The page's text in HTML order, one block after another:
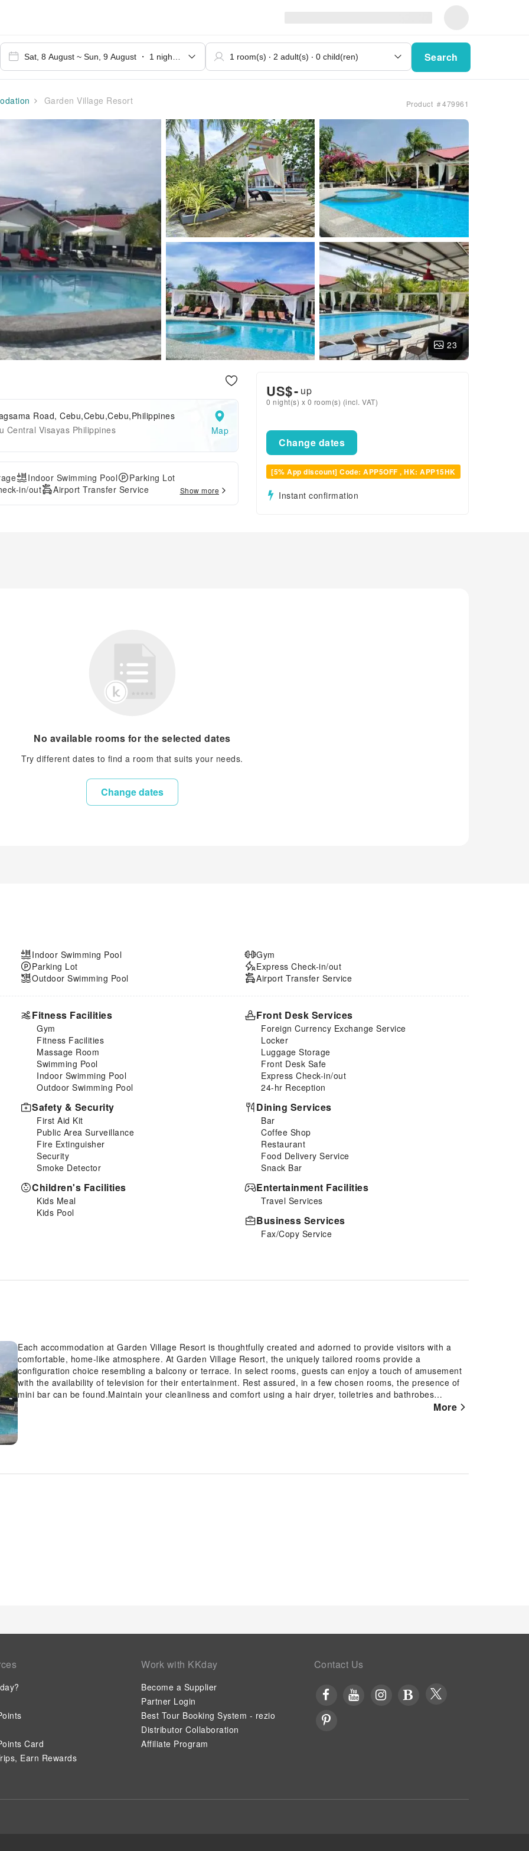
Search
Garden Village Resort Product ＃479961
23
Road, Cebu,Cebu,Cebu,Philippines
Central Visayas Philippines
Map
Indoor Swimming Pool
Parking Lot
in/out Airport Transfer Service Show more
US$- up
0 night(s) x 0 room(s) (incl. VAT)
Change dates
[5% App discount] Code: APP5OFF , HK: APP15HK
Instant confirmation
No available rooms for the selected dates
Try different dates to find a room that suits your needs.
Change dates
Indoor Swimming Pool
Parking Lot
Outdoor Swimming Pool
Gym
Express Check-in/out
Airport Transfer Service
Fitness Facilities
Gym
Fitness Facilities
Massage Room
Swimming Pool
Indoor Swimming Pool
Outdoor Swimming Pool
Safety & Security
First Aid Kit
Public Area Surveillance
Fire Extinguisher
Security
Smoke Detector
Children's Facilities
Kids Meal
Kids Pool
Front Desk Services
Foreign Currency Exchange Service
Locker
Luggage Storage
Front Desk Safe
Express Check-in/out
24-hr Reception
Dining Services
Bar
Coffee Shop
Restaurant
Food Delivery Service
Snack Bar
Entertainment Facilities
Travel Services
Business Services
Fax/Copy Service
Each accommodation at Garden Village Resort is thoughtfully created and adorned to provide visitors with a
comfortable, home-like atmosphere. At Garden Village Resort, the uniquely tailored rooms provide a
configuration choice resembling a balcony or terrace. In select rooms, guests can enjoy a touch of amusement
with the availability of television for their entertainment. Rest assured, in a few chosen rooms, the presence of
mini bar can be found.Maintain your cleanliness and comfort using a hair dryer, toiletries and bathrobes
available in select guest restrooms. Indulge in the numerous pursuits available at Garden Village Resort.Make
More
Card
Earn Rewards
Work with KKday
Become a Supplier
Partner Login
Best Tour Booking System - rezio
Distributor Collaboration
Affiliate Program
Contact Us